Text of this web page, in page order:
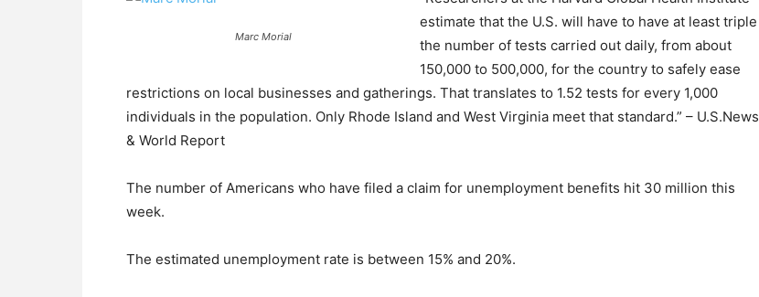
Marc Morial
estimate that the U.S. will have to have at least triple
the number of tests carried out daily, from about
150,000 to 500,000, for the country to safely ease
restrictions on local businesses and gatherings. That translates to 1.52 tests for every 1,000
individuals in the population. Only Rhode Island and West Virginia meet that standard.” – U.S.News
& World Report
The number of Americans who have filed a claim for unemployment benefits hit 30 million this
week.
The estimated unemployment rate is between 15% and 20%.